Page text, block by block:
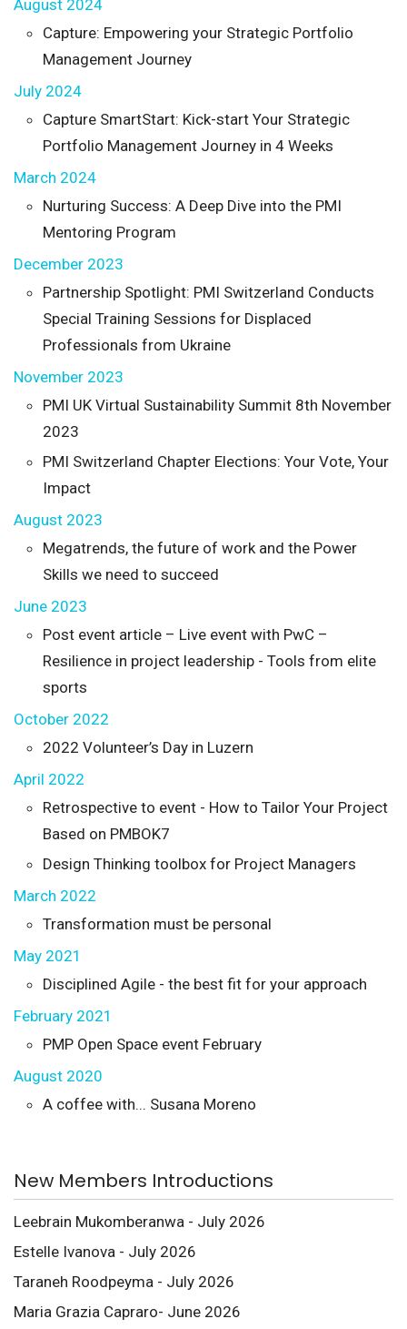
August 2024
Capture: Empowering your Strategic Portfolio
Management Journey
July 2024
Capture SmartStart: Kick-start Your Strategic
Portfolio Management Journey in 4 Weeks
March 2024
Nurturing Success: A Deep Dive into the PMI
Mentoring Program
December 2023
Partnership Spotlight: PMI Switzerland Conducts
Special Training Sessions for Displaced
Professionals from Ukraine
November 2023
PMI UK Virtual Sustainability Summit 8th November
2023
PMI Switzerland Chapter Elections: Your Vote, Your
Impact
August 2023
Megatrends, the future of work and the Power
Skills we need to succeed
June 2023
Post event article – Live event with PwC –
Resilience in project leadership - Tools from elite
sports
October 2022
2022 Volunteer’s Day in Luzern
April 2022
Retrospective to event - How to Tailor Your Project
Based on PMBOK7
Design Thinking toolbox for Project Managers
March 2022
Transformation must be personal
May 2021
Disciplined Agile - the best fit for your approach
February 2021
PMP Open Space event February
August 2020
A coffee with... Susana Moreno
New Members Introductions
Leebrain Mukomberanwa - July 2026
Estelle Ivanova - July 2026
Taraneh Roodpeyma - July 2026
Maria Grazia Capraro- June 2026